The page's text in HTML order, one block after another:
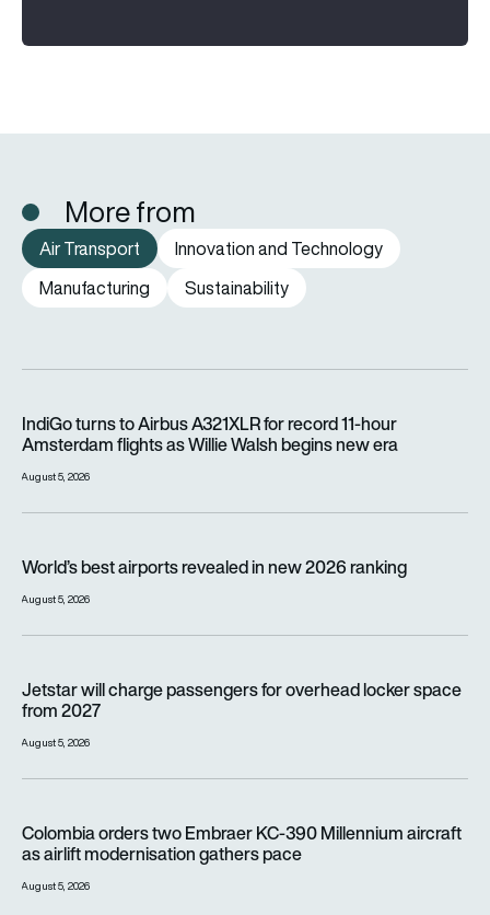
More from
Air Transport
Innovation and Technology
Manufacturing
Sustainability
IndiGo turns to Airbus A321XLR for record 11-hour
Amsterdam flights as Willie Walsh begins new era
August 5, 2026
World’s best airports revealed in new 2026 ranking
August 5, 2026
Jetstar will charge passengers for overhead locker space
from 2027
August 5, 2026
Colombia orders two Embraer KC-390 Millennium aircraft
as airlift modernisation gathers pace
August 5, 2026